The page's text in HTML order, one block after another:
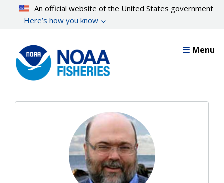
content
An official website of the United States government
Here’s how you know
Menu